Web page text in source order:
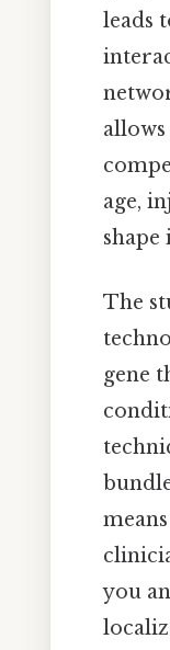
leads
age,
The
gene
you